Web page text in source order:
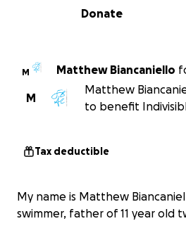
0% complete
Donate
M Matthew Biancaniello
M
Matthew
to benefit
Tax deductible
My name is Matthew
swimmer, father of 11 year old